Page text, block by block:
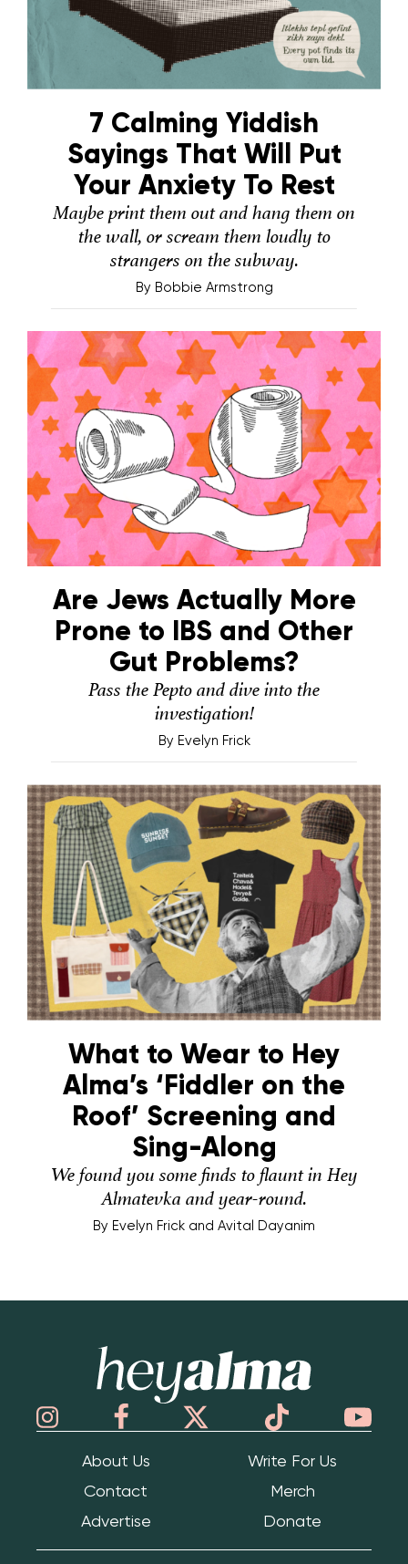
7 Calming Yiddish
Sayings That Will Put
Your Anxiety To Rest
Maybe print them out and hang them on
the wall, or scream them loudly to
strangers on the subway.
By Bobbie Armstrong
Are Jews Actually More
Prone to IBS and Other
Gut Problems?
Pass the Pepto and dive into the
investigation!
By Evelyn Frick
What to Wear to Hey
Alma’s ‘Fiddler on the
Roof’ Screening and
Sing-Along
We found you some finds to flaunt in Hey
Almatevka and year-round.
By Evelyn Frick and Avital Dayanim
About Us
Write For Us
Contact
Merch
Advertise
Donate